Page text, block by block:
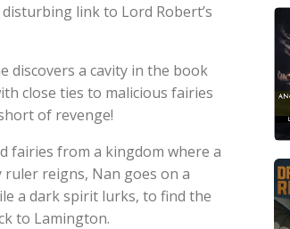
link to Lord Robert’s
discovers a cavity in the book
close ties to malicious fairies
of revenge!
fairies from a kingdom where a
ruler reigns, Nan goes on a
a dark spirit lurks, to find the
to Lamington.